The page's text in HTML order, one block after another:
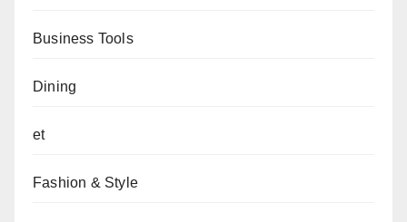
Business Tools
Dining
et
Fashion & Style